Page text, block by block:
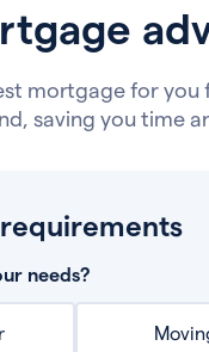
mortgage for
saving you time
needs?